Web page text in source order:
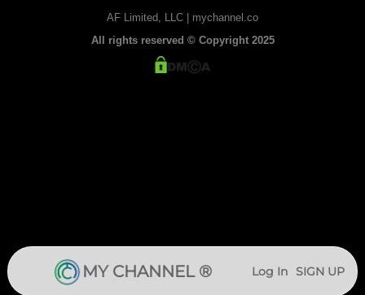
MY CHANNEL ® Log In SIGN UP
AF Limited, LLC | mychannel.co
All rights reserved © Copyright 2025